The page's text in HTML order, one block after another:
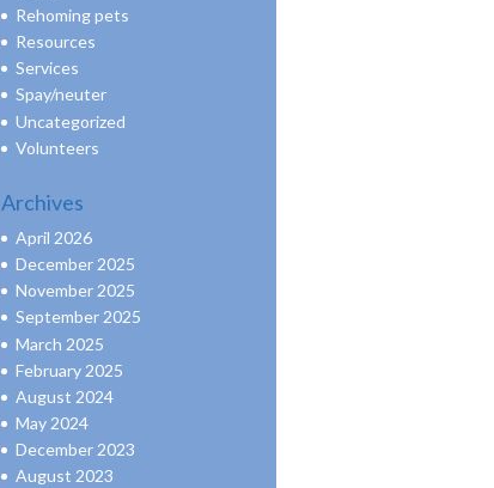
Rehoming pets
Resources
Services
Spay/neuter
Uncategorized
Volunteers
Archives
April 2026
December 2025
November 2025
September 2025
March 2025
February 2025
August 2024
May 2024
December 2023
August 2023